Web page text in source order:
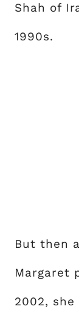
Shah of
1990s.
But then
Margaret
2002,